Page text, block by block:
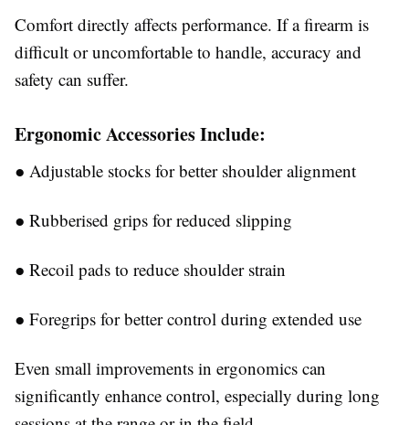
Comfort directly affects performance. If a firearm is
difficult or uncomfortable to handle, accuracy and
safety can suffer.
Ergonomic Accessories Include:
● Adjustable stocks for better shoulder alignment
● Rubberised grips for reduced slipping
● Recoil pads to reduce shoulder strain
● Foregrips for better control during extended use
Even small improvements in ergonomics can
significantly enhance control, especially during long